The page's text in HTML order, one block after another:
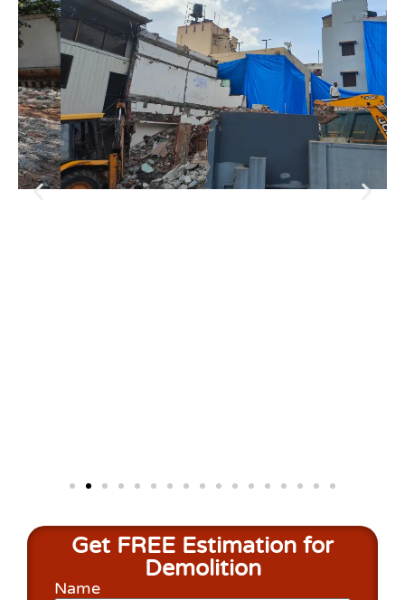
Get FREE Estimation for
Demolition
Name